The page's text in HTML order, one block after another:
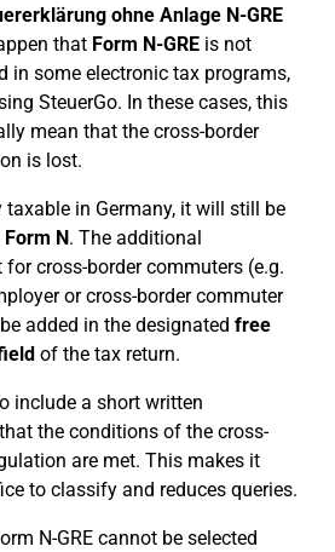
ohne Anlage N-GRE
that Form N-GRE is not
in some electronic tax programs,
SteuerGo. In these cases, this
mean that the cross-border
is lost.
in Germany, it will still be
Form N. The additional
cross-border commuters (e.g.
or cross-border commuter
added in the designated free
of the tax return.
include a short written
the conditions of the cross-
are met. This makes it
to classify and reduces queries.
N-GRE cannot be selected